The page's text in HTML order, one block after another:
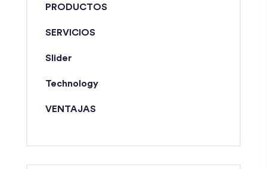
PRODUCTOS
SERVICIOS
Slider
Technology
VENTAJAS